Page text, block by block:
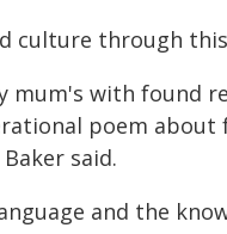
culture through
mum's with found
poem
said.
and the